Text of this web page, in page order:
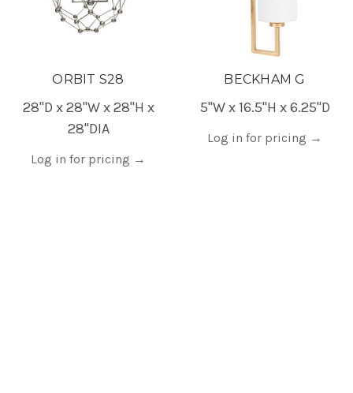
ORBIT S28
28"D x 28"W x 28"H x
28"DIA
Log in for pricing →
BECKHAM G
5"W x 16.5"H x 6.25"D
Log in for pricing →